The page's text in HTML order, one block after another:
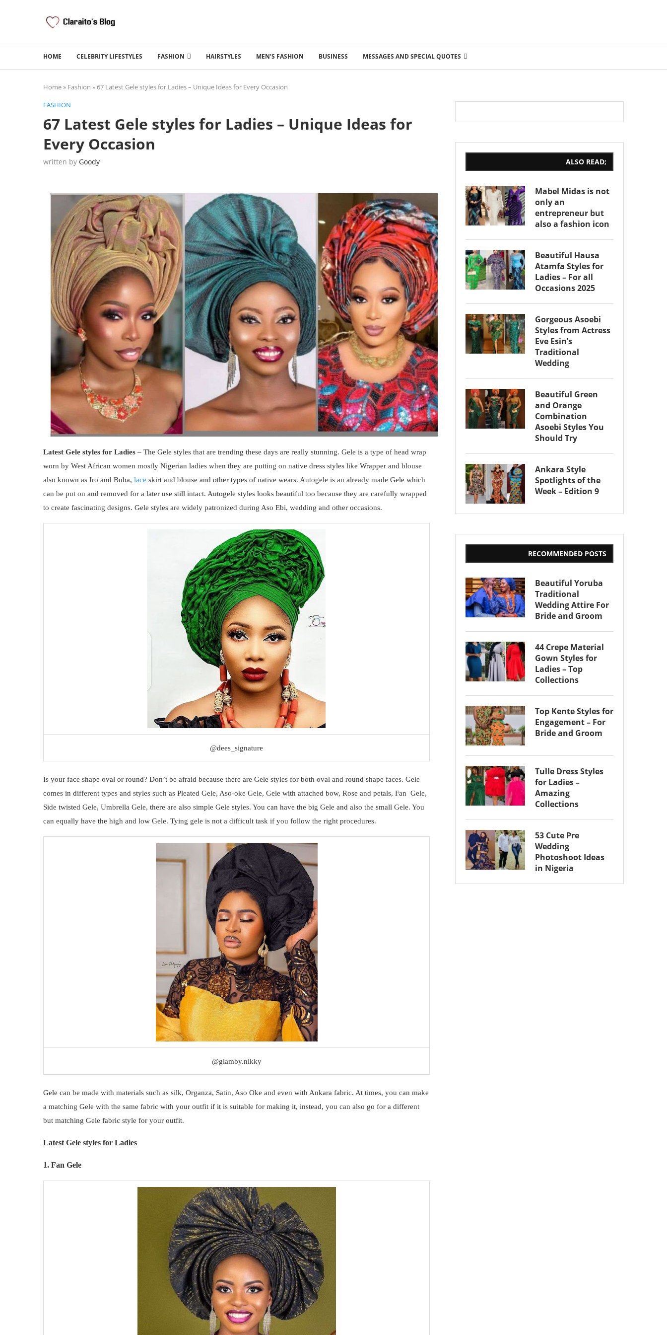
HOME CELEBRITY LIFESTYLES FASHION HAIRSTYLES MEN’S FASHION BUSINESS MESSAGES AND SPECIAL QUOTES
Home» Fashion »67 Latest Gele styles for Ladies – Unique Ideas for Every Occasion
FASHION
67 Latest Gele styles for Ladies – Unique Ideas for
Every Occasion
written by Goody
Latest Gele styles for Ladies – The Gele styles that are trending these days are really stunning. Gele is a type of head wrap
worn by West African women mostly Nigerian ladies when they are putting on native dress styles like Wrapper and blouse
also known as Iro and Buba, lace skirt and blouse and other types of native wears. Autogele is an already made Gele which
can be put on and removed for a later use still intact. Autogele styles looks beautiful too because they are carefully wrapped
to create fascinating designs. Gele styles are widely patronized during Aso Ebi, wedding and other occasions.
@dees_signature
Is your face shape oval or round? Don’t be afraid because there are Gele styles for both oval and round shape faces. Gele
comes in different types and styles such as Pleated Gele, Aso-oke Gele, Gele with attached bow, Rose and petals, Fan Gele,
Side twisted Gele, Umbrella Gele, there are also simple Gele styles. You can have the big Gele and also the small Gele. You
can equally have the high and low Gele. Tying gele is not a difficult task if you follow the right procedures.
@glamby.nikky
Gele can be made with materials such as silk, Organza, Satin, Aso Oke and even with Ankara fabric. At times, you can make
a matching Gele with the same fabric with your outfit if it is suitable for making it, instead, you can also go for a different
but matching Gele fabric style for your outfit.
Latest Gele styles for Ladies
1. Fan Gele
ALSO READ;
Mabel Midas is not
only an
entrepreneur but
also a fashion icon
Beautiful Hausa
Atamfa Styles for
Ladies – For all
Occasions 2025
Gorgeous Asoebi
Styles from Actress
Eve Esin’s
Traditional
Wedding
Beautiful Green
and Orange
Combination
Asoebi Styles You
Should Try
Ankara Style
Spotlights of the
Week – Edition 9
RECOMMENDED POSTS
Beautiful Yoruba
Traditional
Wedding Attire For
Bride and Groom
44 Crepe Material
Gown Styles for
Ladies – Top
Collections
Top Kente Styles for
Engagement – For
Bride and Groom
Tulle Dress Styles
for Ladies –
Amazing
Collections
53 Cute Pre
Wedding
Photoshoot Ideas
in Nigeria